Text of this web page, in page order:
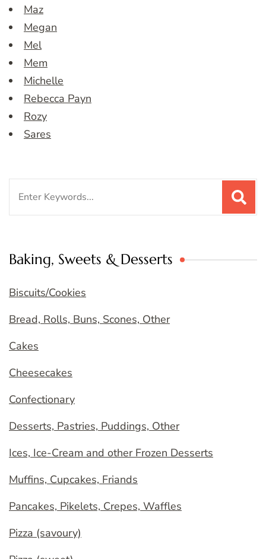
Maz
Megan
Mel
Mem
Michelle
Rebecca Payn
Rozy
Sares
Baking, Sweets & Desserts
Biscuits/Cookies
Bread, Rolls, Buns, Scones, Other
Cakes
Cheesecakes
Confectionary
Desserts, Pastries, Puddings, Other
Ices, Ice-Cream and other Frozen Desserts
Muffins, Cupcakes, Friands
Pancakes, Pikelets, Crepes, Waffles
Pizza (savoury)